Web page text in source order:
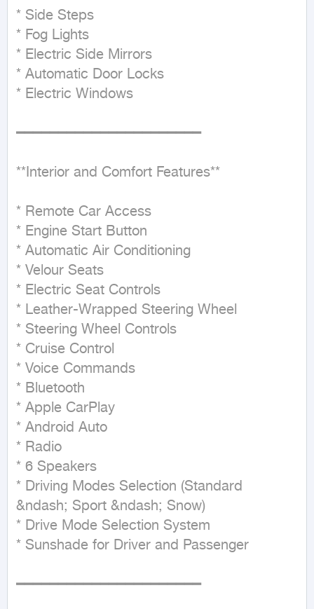
* Side Steps
* Fog Lights
* Electric Side Mirrors
* Automatic Door Locks
* Electric Windows
━━━━━━━━━━━━━━━━━━━━━━
**Interior and Comfort Features**
* Remote Car Access
* Engine Start Button
* Automatic Air Conditioning
* Velour Seats
* Electric Seat Controls
* Leather-Wrapped Steering Wheel
* Steering Wheel Controls
* Cruise Control
* Voice Commands
* Bluetooth
* Apple CarPlay
* Android Auto
* Radio
* 6 Speakers
* Driving Modes Selection (Standard
&ndash; Sport &ndash; Snow)
* Drive Mode Selection System
* Sunshade for Driver and Passenger
━━━━━━━━━━━━━━━━━━━━━━